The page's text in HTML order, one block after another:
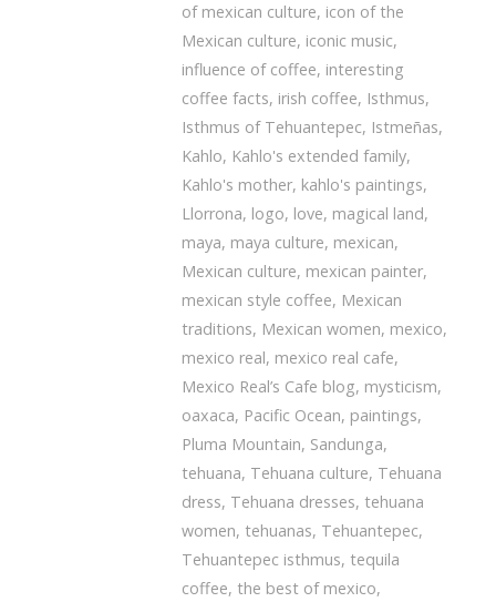
of mexican culture, icon of the
Mexican culture, iconic music,
influence of coffee, interesting
coffee facts, irish coffee, Isthmus,
Isthmus of Tehuantepec, Istmeñas,
Kahlo, Kahlo's extended family,
Kahlo's mother, kahlo's paintings,
Llorrona, logo, love, magical land,
maya, maya culture, mexican,
Mexican culture, mexican painter,
mexican style coffee, Mexican
traditions, Mexican women, mexico,
mexico real, mexico real cafe,
Mexico Real’s Cafe blog, mysticism,
oaxaca, Pacific Ocean, paintings,
Pluma Mountain, Sandunga,
tehuana, Tehuana culture, Tehuana
dress, Tehuana dresses, tehuana
women, tehuanas, Tehuantepec,
Tehuantepec isthmus, tequila
coffee, the best of mexico,